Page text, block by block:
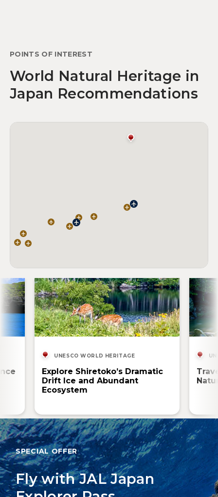
POINTS OF INTEREST
World Natural Heritage in
Japan Recommendations
UNESCO WORLD HERITAGE
Explore Shiretoko’s Dramatic
Drift Ice and Abundant
Ecosystem
SPECIAL OFFER
Fly with JAL Japan